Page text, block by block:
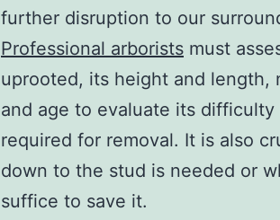
further disruption to our
Professional arborists must
uprooted, its height and length,
and age to evaluate its
required for removal. It is also
down to the stud is needed or
suffice to save it.